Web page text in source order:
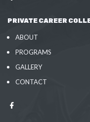
PRIVATE CAREER
ABOUT
PROGRAMS
GALLERY
CONTACT